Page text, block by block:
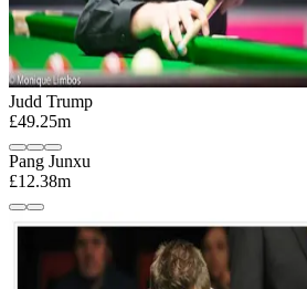
Judd Trump
£49.25m
Pang Junxu
£12.38m